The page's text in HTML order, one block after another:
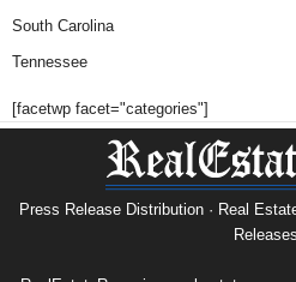
South Carolina
Tennessee
[facetwp facet="categories"]
Press Release Distribution · Real
Releases.